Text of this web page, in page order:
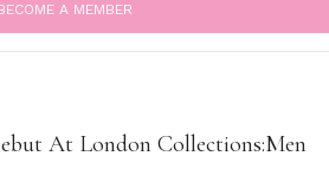
A MEMBER
At London Collections:Men